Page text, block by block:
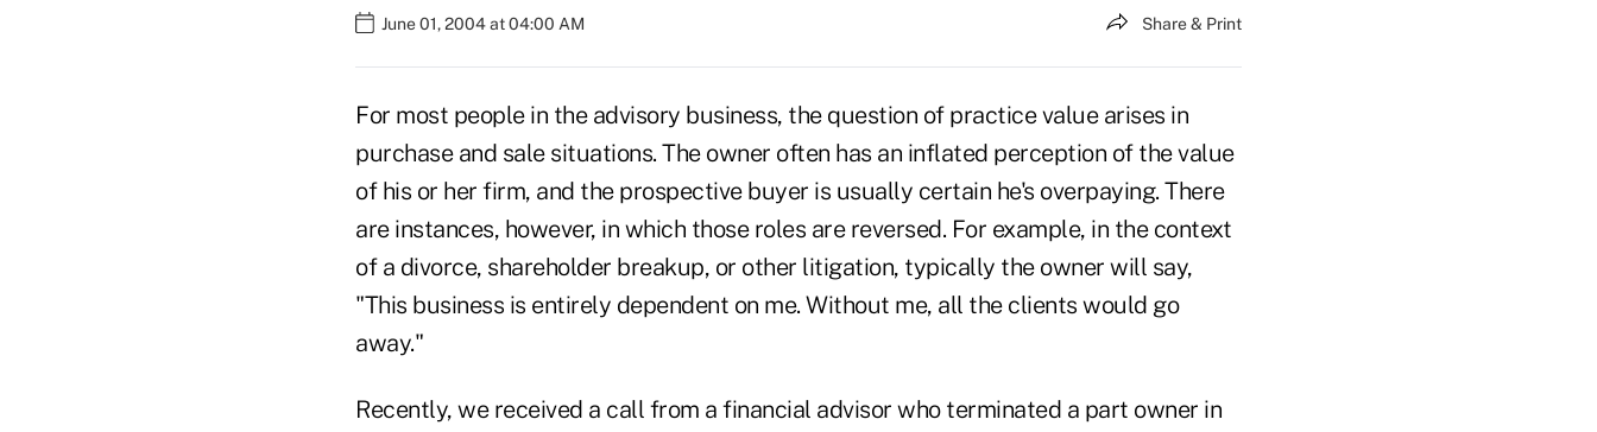
June 01, 2004 at 04:00 AM Share & Print
For most people in the advisory business, the question of practice value arises in
purchase and sale situations. The owner often has an inflated perception of the value
of his or her firm, and the prospective buyer is usually certain he's overpaying. There
are instances, however, in which those roles are reversed. For example, in the context
of a divorce, shareholder breakup, or other litigation, typically the owner will say,
"This business is entirely dependent on me. Without me, all the clients would go
away."
Recently, we received a call from a financial advisor who terminated a part owner in